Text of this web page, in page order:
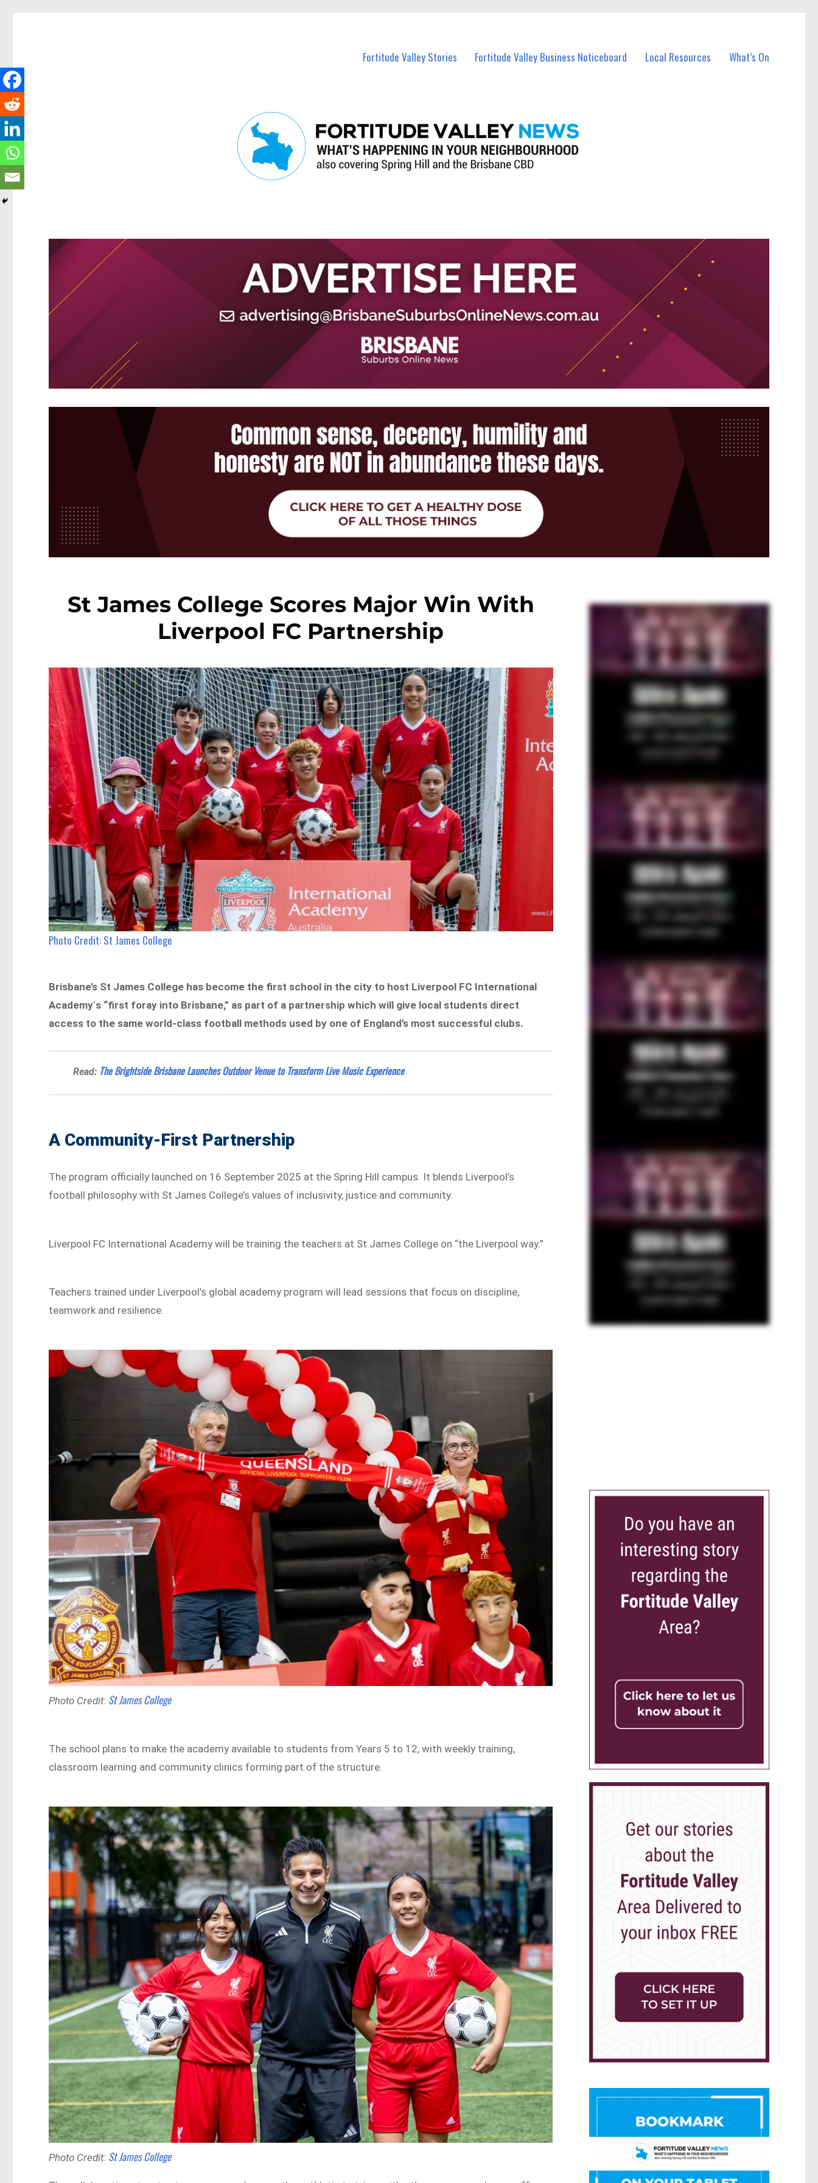
Fortitude Valley Stories Fortitude Valley Business Noticeboard Local Resources What’s On
St James College Scores Major Win With
Liverpool FC Partnership
Photo Credit: St James College
Brisbane’s St James College has become the first school in the city to host Liverpool FC International
Academy‘s “first foray into Brisbane,” as part of a partnership which will give local students direct
access to the same world-class football methods used by one of England’s most successful clubs.
Read: The Brightside Brisbane Launches Outdoor Venue to Transform Live Music Experience
A Community-First Partnership
The program officially launched on 16 September 2025 at the Spring Hill campus. It blends Liverpool’s
football philosophy with St James College’s values of inclusivity, justice and community.
Liverpool FC International Academy will be training the teachers at St James College on “the Liverpool way.”
Teachers trained under Liverpool’s global academy program will lead sessions that focus on discipline,
teamwork and resilience.
Photo Credit: St James College
The school plans to make the academy available to students from Years 5 to 12, with weekly training,
classroom learning and community clinics forming part of the structure.
Photo Credit: St James College